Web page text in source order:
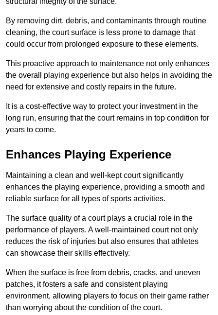
By removing dirt, debris, and contaminants through routine
cleaning, the court surface is less prone to damage that
could occur from prolonged exposure to these elements.
This proactive approach to maintenance not only enhances
the overall playing experience but also helps in avoiding the
need for extensive and costly repairs in the future.
It is a cost-effective way to protect your investment in the
long run, ensuring that the court remains in top condition for
years to come.
Enhances Playing Experience
Maintaining a clean and well-kept court significantly
enhances the playing experience, providing a smooth and
reliable surface for all types of sports activities.
The surface quality of a court plays a crucial role in the
performance of players. A well-maintained court not only
reduces the risk of injuries but also ensures that athletes
can showcase their skills effectively.
When the surface is free from debris, cracks, and uneven
patches, it fosters a safe and consistent playing
environment, allowing players to focus on their game rather
than worrying about the condition of the court.